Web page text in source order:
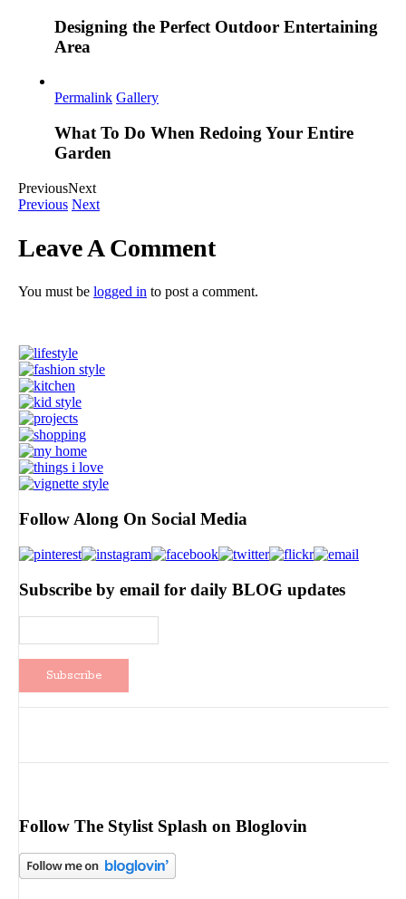
Designing the Perfect Outdoor Entertaining
Area
Permalink Gallery
What To Do When Redoing Your Entire
Garden
PreviousNext
Previous Next
Leave A Comment
You must be logged in to post a comment.
Follow Along On Social Media
Subscribe by email for daily BLOG updates
Follow The Stylist Splash on Bloglovin